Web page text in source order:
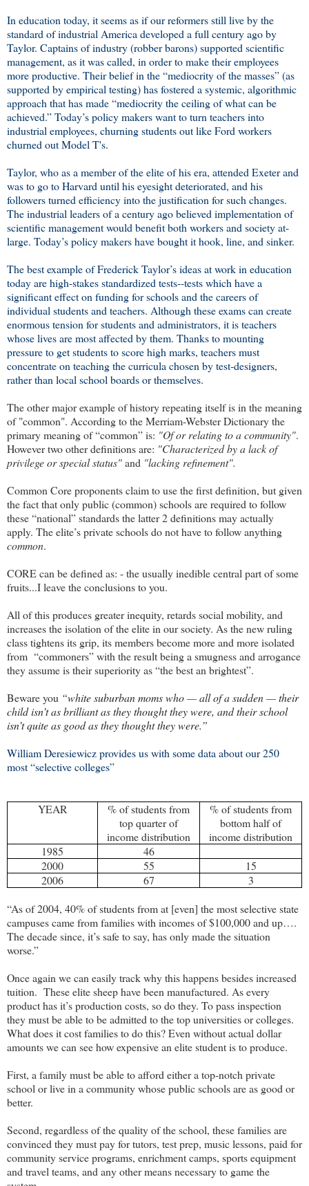
In education today, it seems as if our reformers still live by the
standard of industrial America developed a full century ago by
Taylor. Captains of industry (robber barons) supported scientific
management, as it was called, in order to make their employees
more productive. Their belief in the “mediocrity of the masses” (as
supported by empirical testing) has fostered a systemic, algorithmic
approach that has made “mediocrity the ceiling of what can be
achieved.” Today’s policy makers want to turn teachers into
industrial employees, churning students out like Ford workers
churned out Model T's.
Taylor, who as a member of the elite of his era, attended Exeter and
was to go to Harvard until his eyesight deteriorated, and his
followers turned efficiency into the justification for such changes.
The industrial leaders of a century ago believed implementation of
scientific management would benefit both workers and society at-
large. Today’s policy makers have bought it hook, line, and sinker.
The best example of Frederick Taylor’s ideas at work in education
today are high-stakes standardized tests--tests which have a
significant effect on funding for schools and the careers of
individual students and teachers. Although these exams can create
enormous tension for students and administrators, it is teachers
whose lives are most affected by them. Thanks to mounting
pressure to get students to score high marks, teachers must
concentrate on teaching the curricula chosen by test-designers,
rather than local school boards or themselves.
The other major example of history repeating itself is in themeaning
of "common". According to the Merriam-Webster Dictionary the
primary meaning of “common” is: "Of or relating to a community".
However two other definitions are: "Characterized by a lack of
privilege or special status"and "lacking refinement".
Common Core proponents claim to use the first definition, but given
the fact that only public (common) schools are required to follow
these “national” standards the latter 2 definitions may actually
apply. The elite’s private schools do not have to follow anything
common.
CORE can be defined as: - the usually inedible central part of some
fruits...I leave the conclusions to you.
All of this produces greater inequity, retards social mobility, and
increases the isolation of the elite in our society. As the new ruling
class tightens its grip, its members become more and more isolated
from “commoners” with the result being a smugness and arrogance
they assume is their superiority as “the best an brightest”.
Beware you “white suburban moms who — all of a sudden — their
child isn’t as brilliant as they thought they were, and their school
isn’t quite as good as they thought they were.”
William Deresiewicz provides us with some data about our 250
most “selective colleges”
YEAR
% of students from
top quarter of
income distribution
% of students from
bottom half of
income distribution
1985
46
2000
55
15
2006
67
3
“As of 2004, 40% of students from at [even] the most selective state
campuses came from families with incomes of $100,000 and up….
The decade since, it’s safe to say, has only made the situation
worse.”
Once again we can easily track why this happens besides increased
tuition. These elite sheep have been manufactured. As every
product has it’s production costs, so do they. To pass inspection
they must be able to be admitted to the top universities or colleges.
What does it cost families to do this? Even without actual dollar
amounts we can see how expensive an elite student is to produce.
First, a family must be able to afford either a top-notch private
school or live in a community whose public schools are as good or
better.
Second, regardless of the quality of the school, these families are
convinced they must pay for tutors, test prep, music lessons, paid for
community service programs, enrichment camps, sports equipment
and travel teams, and any other means necessary to game the